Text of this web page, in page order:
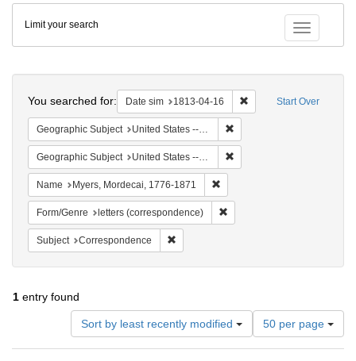
Colenda
Digital
Repository
Toggle
Limit your search
Start Over
You searched for: Date sim 1813-04-16 Remove constraint
Geographic Subject United States -- New York -- Williamsville
Geographic Subject United States -- New York
Name Myers, Mordecai, 1776-1871
Form/Genre letters (correspondence)
Subject Correspondence
1 entry found
Sort by least recently modified
Number
of
results
50 per page